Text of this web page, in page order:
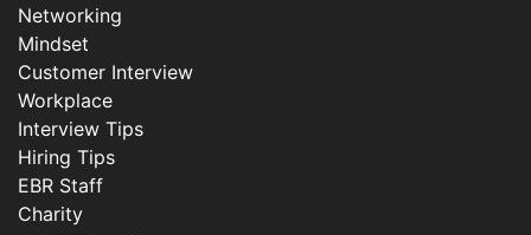
Networking
Mindset
Customer Interview
Workplace
Interview Tips
Hiring Tips
EBR Staff
Charity